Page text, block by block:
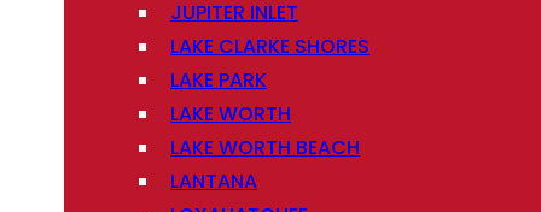
JUPITER INLET
LAKE CLARKE SHORES
LAKE PARK
LAKE WORTH
LAKE WORTH BEACH
LANTANA